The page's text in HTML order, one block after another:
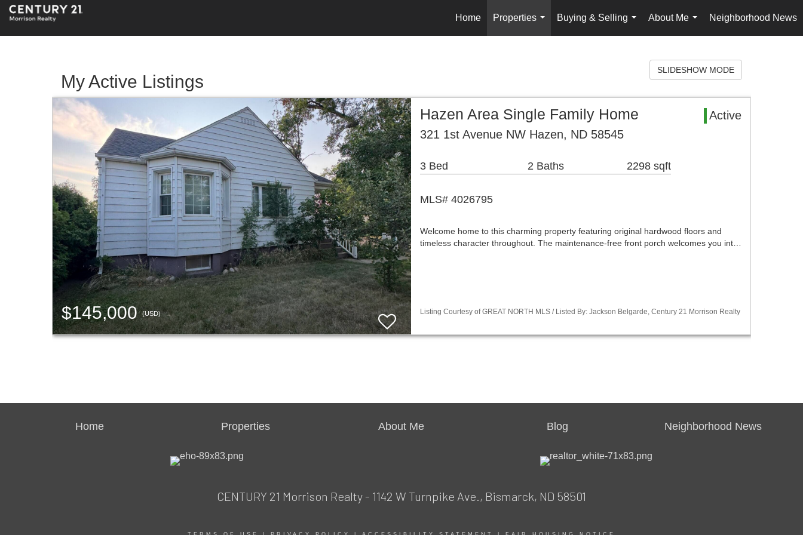
Home
Properties
...
Buying & Selling
...
About Me
...
Neighborhood News
My Active Listings
SLIDESHOW MODE
$145,000(USD)
Hazen Area Single Family Home
Active
321 1st Avenue NW Hazen, ND 58545
3 Bed 2 Baths 2298 sqft
MLS# 4026795
Welcome home to this charming property featuring original hardwood floors and
timeless character throughout. The maintenance-free front porch welcomes you int…
Listing Courtesy of GREAT NORTH MLS / Listed By: Jackson Belgarde, Century 21 Morrison Realty
Home Properties About Me Blog Neighborhood News
CENTURY 21 Morrison Realty - 1142 W Turnpike Ave., Bismarck, ND 58501